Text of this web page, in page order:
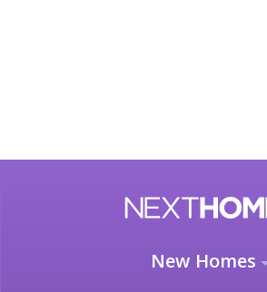
New Homes